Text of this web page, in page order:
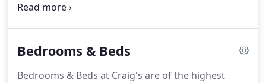
furniture so you don't have to assemble.
delivery using our own vehicles and full assembly
efficient service, with friendly staff that are helpful
Bedrooms & Beds
Bedrooms & Beds at Craig's are of the highest